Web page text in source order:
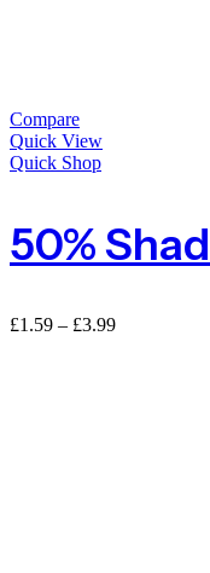
Compare
Quick View
Quick Shop
£1.59 – £3.99